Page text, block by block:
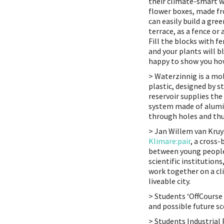
flower boxes, made
can easily build a
terrace, as a fence or
Fill the blocks with
and your plants will
happy to show you
> Waterzinnig is a
plastic, designed by
reservoir supplies
system made of
through holes and
> Jan Willem van
Klimare:pair, a
between young
scientific
work together on a
liveable city.
> Students
and possible future
> Students Industrial